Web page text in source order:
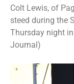
Colt Lewis, of
steed during the
Thursday night
Journal)